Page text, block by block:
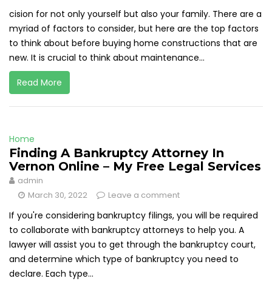
cision for not only yourself but also your family. There are a
myriad of factors to consider, but here are the top factors
to think about before buying home constructions that are
new. It is crucial to think about maintenance...
Read More
Home
Finding A Bankruptcy Attorney In
Vernon Online – My Free Legal Services
admin
March 30, 2022
Leave a comment
If you're considering bankruptcy filings, you will be required
to collaborate with bankruptcy attorneys to help you. A
lawyer will assist you to get through the bankruptcy court,
and determine which type of bankruptcy you need to
declare. Each type...